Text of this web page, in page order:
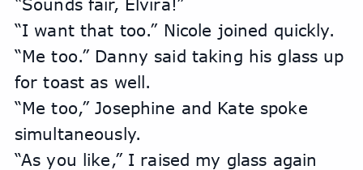
“Sounds fair, Elvira!”
“I want that too.” Nicole joined quickly.
“Me too.” Danny said taking his glass up
for toast as well.
“Me too,” Josephine and Kate spoke
simultaneously.
“As you like,” I raised my glass again